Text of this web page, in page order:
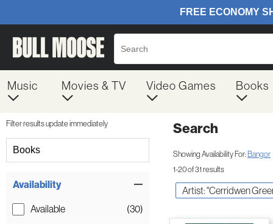
Music Movies & TV Video Games Books
Filter results update immediately
Books
Availability
Available (30)
Search
Showing Availability For: Bangor
1-20 of 31 results
Artist: "Cerridwen